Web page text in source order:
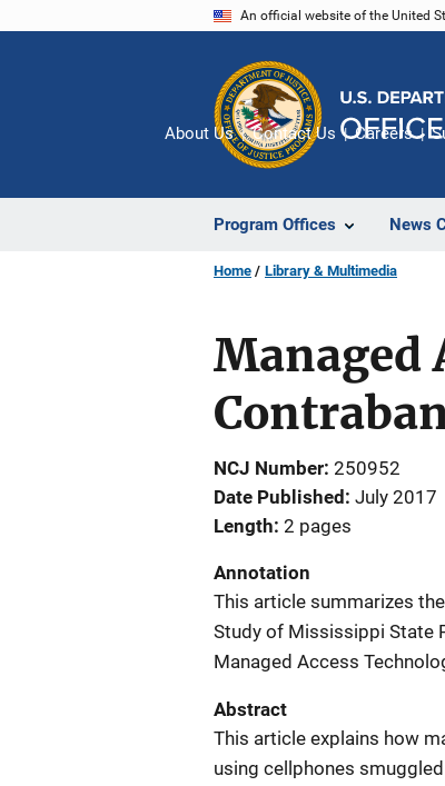
An official website of the United
Program Offices News
About Us Contact Us Careers
Home Library & Multimedia
Managed
NCJ Number 250952
Date Published July 2017
Length 2 pages
Annotation
This article summarizes
Study of Mississippi State
Managed Access
Abstract
This article explains how
using cellphones